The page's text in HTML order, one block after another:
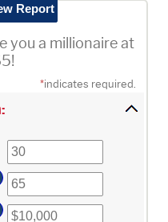
you a millionaire at
*indicates required.